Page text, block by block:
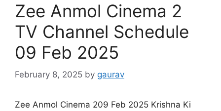
Zee Anmol Cinema 2
TV Channel Schedule
09 Feb 2025
February 8, 2025 by gaurav
Zee Anmol Cinema 209 Feb 2025 Krishna Ki